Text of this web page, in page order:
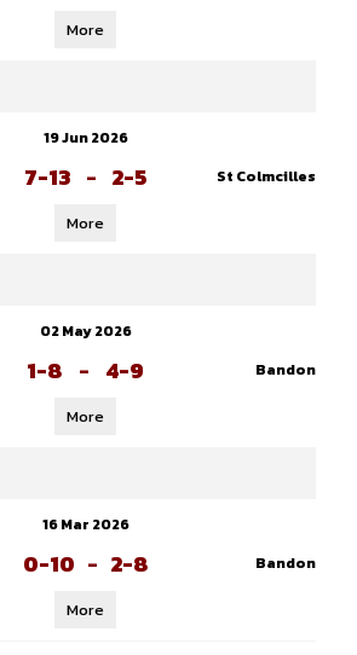
More
19 Jun 2026
7-13 - 2-5 St Colmcilles
More
02 May 2026
1-8 - 4-9 Bandon
More
16 Mar 2026
0-10 - 2-8 Bandon
More